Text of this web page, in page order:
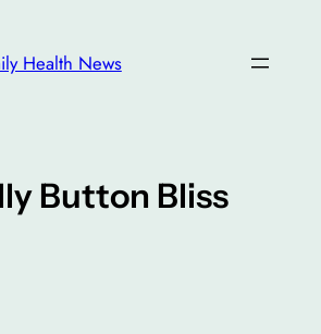
Health News
Button Bliss